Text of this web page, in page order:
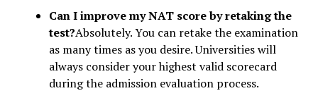
Can I improve my NAT score by retaking the
test?Absolutely. You can retake the examination
as many times as you desire. Universities will
always consider your highest valid scorecard
during the admission evaluation process.